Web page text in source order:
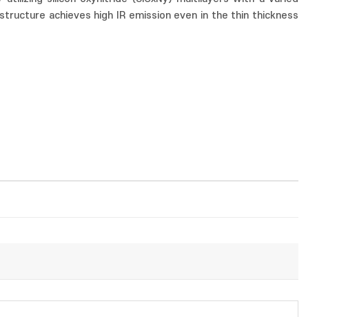
achieves high IR emission even in the thin thickness